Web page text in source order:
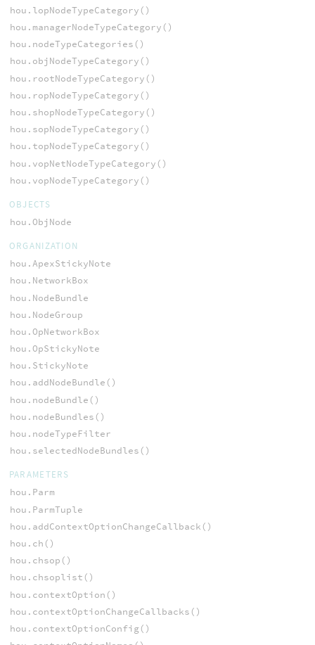
hou.lopNodeTypeCategory()
hou.managerNodeTypeCategory()
hou.nodeTypeCategories()
hou.objNodeTypeCategory()
hou.rootNodeTypeCategory()
hou.ropNodeTypeCategory()
hou.shopNodeTypeCategory()
hou.sopNodeTypeCategory()
hou.topNodeTypeCategory()
hou.vopNetNodeTypeCategory()
hou.vopNodeTypeCategory()
OBJECTS
hou.ObjNode
ORGANIZATION
hou.ApexStickyNote
hou.NetworkBox
hou.NodeBundle
hou.NodeGroup
hou.OpNetworkBox
hou.OpStickyNote
hou.StickyNote
hou.addNodeBundle()
hou.nodeBundle()
hou.nodeBundles()
hou.nodeTypeFilter
hou.selectedNodeBundles()
PARAMETERS
hou.Parm
hou.ParmTuple
hou.addContextOptionChangeCallback()
hou.ch()
hou.chsop()
hou.chsoplist()
hou.contextOption()
hou.contextOptionChangeCallbacks()
hou.contextOptionConfig()